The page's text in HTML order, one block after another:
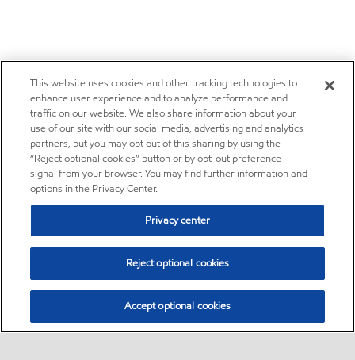
This website uses cookies and other tracking technologies to
enhance user experience and to analyze performance and
traffic on our website. We also share information about your
use of our site with our social media, advertising and analytics
partners, but you may opt out of this sharing by using the
“Reject optional cookies” button or by opt-out preference
signal from your browser. You may find further information and
options in the Privacy Center.
Privacy center
Reject optional cookies
Accept optional cookies